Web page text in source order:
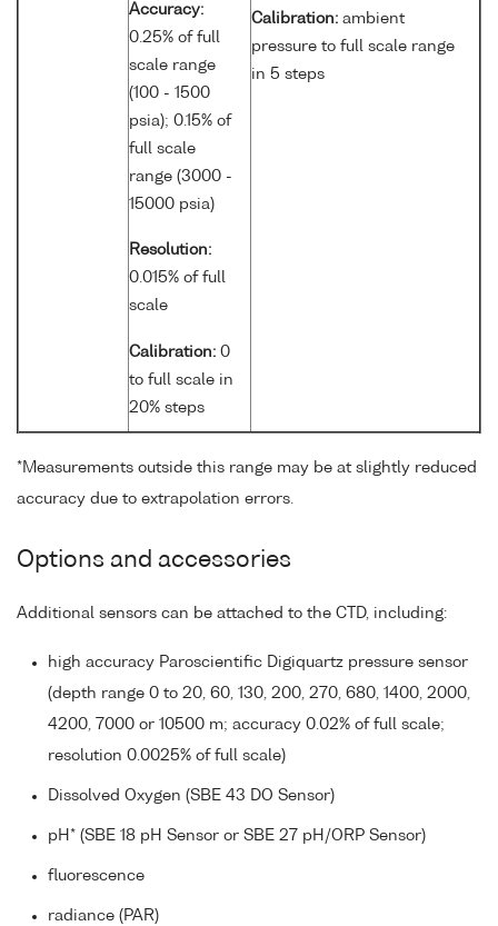
Accuracy:
0.25% of full
scale range
(100 - 1500
psia); 0.15% of
full scale
range (3000 -
15000 psia)
Resolution:
0.015% of full
scale
Calibration: 0
to full scale in
20% steps
Calibration: ambient
pressure to full scale range
in 5 steps
*Measurements outside this range may be at slightly reduced
accuracy due to extrapolation errors.
Options and accessories
Additional sensors can be attached to the CTD, including:
high accuracy Paroscientific Digiquartz pressure sensor
(depth range 0 to 20, 60, 130, 200, 270, 680, 1400, 2000,
4200, 7000 or 10500 m; accuracy 0.02% of full scale;
resolution 0.0025% of full scale)
Dissolved Oxygen (SBE 43 DO Sensor)
pH* (SBE 18 pH Sensor or SBE 27 pH/ORP Sensor)
fluorescence
radiance (PAR)